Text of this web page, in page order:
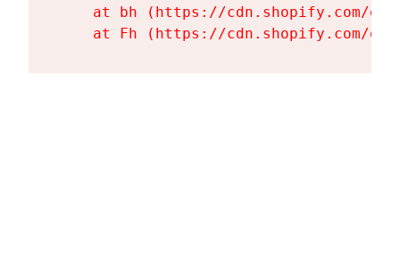
at bh (https://cdn.shopify.com/
at Fh (https://cdn.shopify.com/